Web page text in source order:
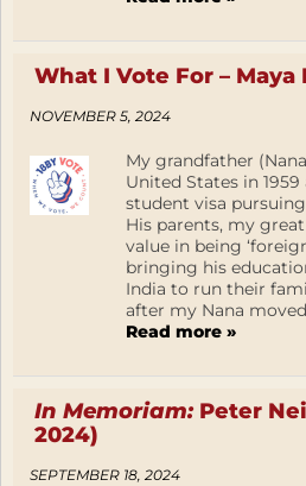
What I Vote For – Maya
NOVEMBER 5, 2024
My grandfather
United States in
student visa
His parents, my
value in being
bringing his
India to run their
after my Nana
Read more »
In Memoriam:Peter
2024)
SEPTEMBER 18, 2024